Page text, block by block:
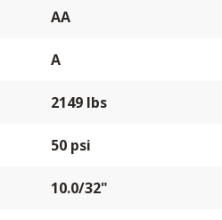
AA
A
2149 lbs
50 psi
10.0/32"